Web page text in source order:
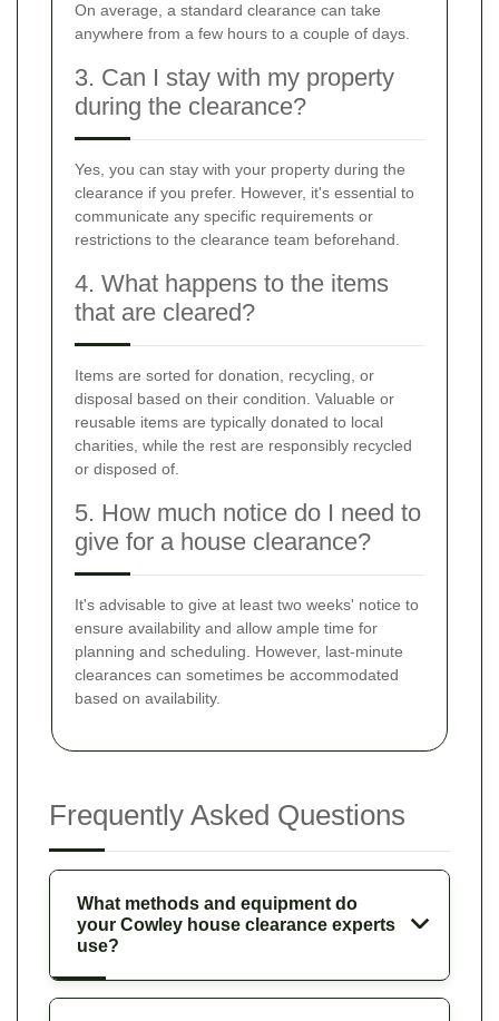
On average, a standard clearance can take
anywhere from a few hours to a couple of days.
3. Can I stay with my property
during the clearance?
Yes, you can stay with your property during the
clearance if you prefer. However, it's essential to
communicate any specific requirements or
restrictions to the clearance team beforehand.
4. What happens to the items
that are cleared?
Items are sorted for donation, recycling, or
disposal based on their condition. Valuable or
reusable items are typically donated to local
charities, while the rest are responsibly recycled
or disposed of.
5. How much notice do I need to
give for a house clearance?
It's advisable to give at least two weeks' notice to
ensure availability and allow ample time for
planning and scheduling. However, last-minute
clearances can sometimes be accommodated
based on availability.
Frequently Asked Questions
What methods and equipment do
your Cowley house clearance experts
use?